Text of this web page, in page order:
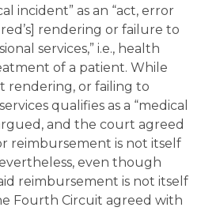
incident” as an “act, error
rendering or failure to
services,” i.e., health
of a patient. While
rendering, or failing to
qualifies as a “medical
and the court agreed
reimbursement is not itself
even though
reimbursement is not itself
Fourth Circuit agreed with